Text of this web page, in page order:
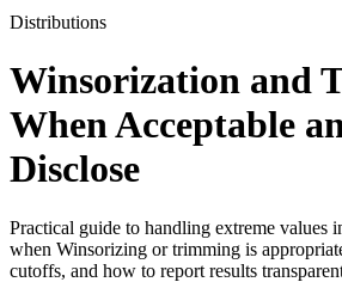
Distributions
Winsorization and
When Acceptable
Disclose
Practical guide to handling extreme values
when Winsorizing or trimming is
cutoffs, and how to report results